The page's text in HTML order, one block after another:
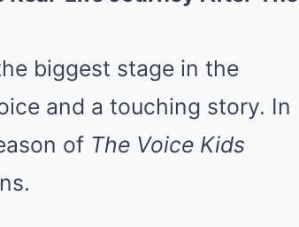
biggest stage in the
and a touching story. In
of The Voice Kids